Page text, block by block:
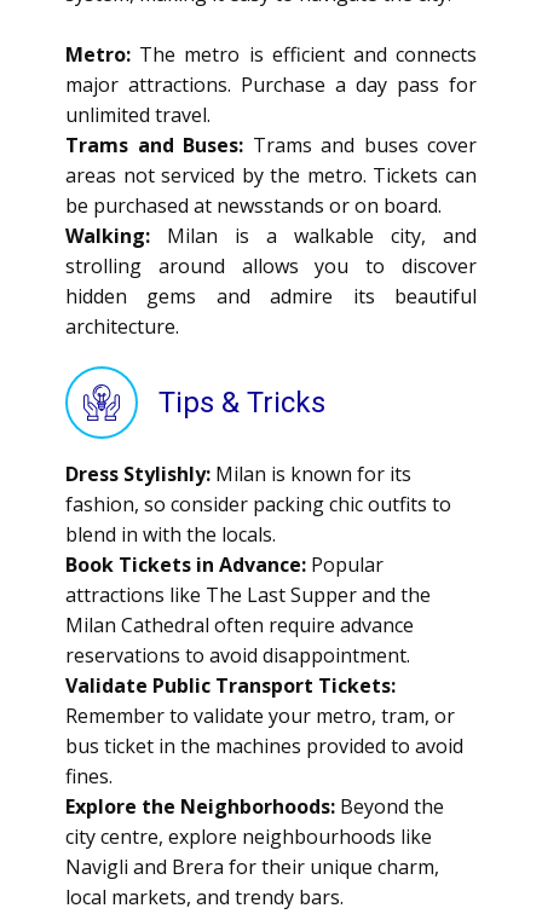
Metro: The metro is efficient and connects
major attractions. Purchase a day pass for
unlimited travel.
Trams and Buses: Trams and buses cover
areas not serviced by the metro. Tickets can
be purchased at newsstands or on board.
Walking: Milan is a walkable city, and
strolling around allows you to discover
hidden gems and admire its beautiful
architecture.
Tips & Tricks
Dress Stylishly: Milan is known for its
fashion, so consider packing chic outfits to
blend in with the locals.
Book Tickets in Advance: Popular
attractions like The Last Supper and the
Milan Cathedral often require advance
reservations to avoid disappointment.
Validate Public Transport Tickets:
Remember to validate your metro, tram, or
bus ticket in the machines provided to avoid
fines.
Explore the Neighborhoods: Beyond the
city centre, explore neighbourhoods like
Navigli and Brera for their unique charm,
local markets, and trendy bars.